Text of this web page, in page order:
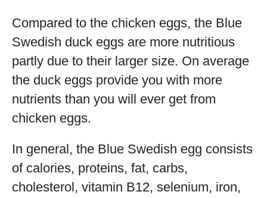
Compared to the chicken eggs, the Blue
Swedish duck eggs are more nutritious
partly due to their larger size. On average
the duck eggs provide you with more
nutrients than you will ever get from
chicken eggs.
In general, the Blue Swedish egg consists
of calories, proteins, fat, carbs,
cholesterol, vitamin B12, selenium, iron,